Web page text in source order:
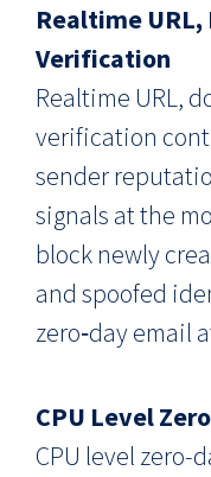
Realtime
Verification
Realtime URL,
verification
sender
signals at the
block newly
and spoofed
zero‑day email
CPU Level
CPU level zero-